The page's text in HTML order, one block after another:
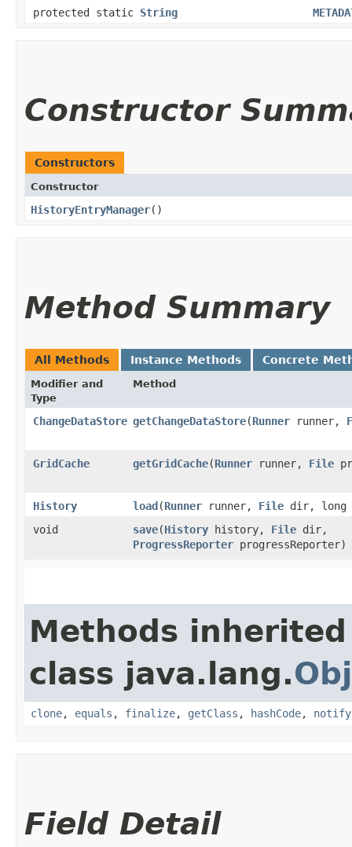
protected static String
Constructor
Constructors
Constructor
HistoryEntryManager()
Method Summary
All Methods Instance Methods Concrete
Modifier and
Type
Method
ChangeDataStore getChangeDataStore​(Runner runner,
GridCache getGridCache​(Runner runner, File
History load​(Runner runner, File dir, long
void
save​(History history, File dir,
ProgressReporter progressReporter)
Methods
class java.lang.
clone, equals , finalize, getClass , hashCode, notify
Field Detail